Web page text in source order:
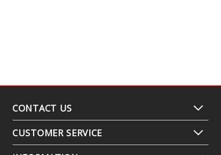
CONTACT US
CUSTOMER SERVICE